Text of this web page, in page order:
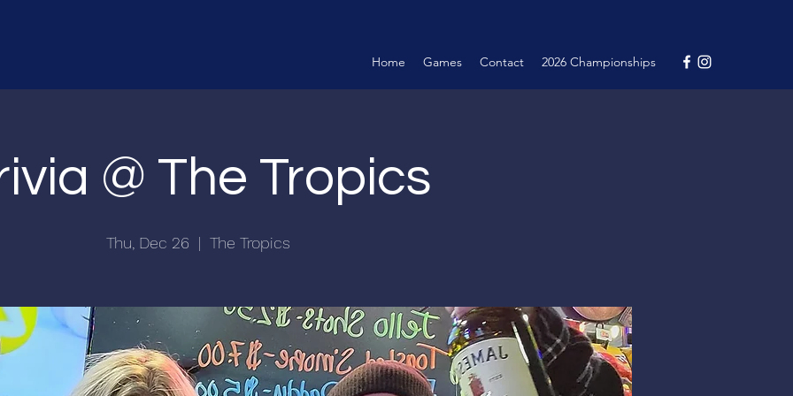
Home Games Contact 2026 Championships
@ The Tropics
Thu, Dec 26
  |
The Tropics